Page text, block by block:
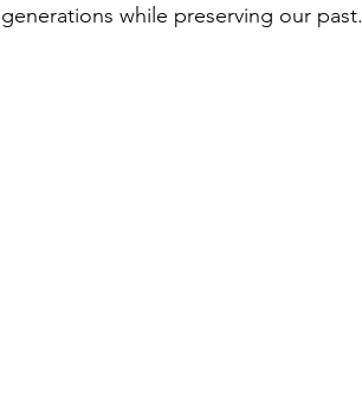
generations while preserving our past.